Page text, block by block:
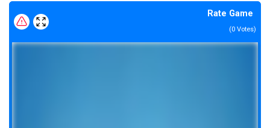
Rate Game
(0 Votes)